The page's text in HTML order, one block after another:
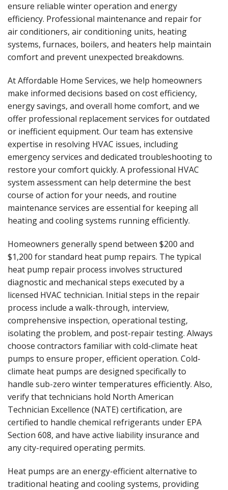
ensure reliable winter operation and energy
efficiency. Professional maintenance and repair for
air conditioners, air conditioning units, heating
systems, furnaces, boilers, and heaters help maintain
comfort and prevent unexpected breakdowns.
At Affordable Home Services, we help homeowners
make informed decisions based on cost efficiency,
energy savings, and overall home comfort, and we
offer professional replacement services for outdated
or inefficient equipment. Our team has extensive
expertise in resolving HVAC issues, including
emergency services and dedicated troubleshooting to
restore your comfort quickly. A professional HVAC
system assessment can help determine the best
course of action for your needs, and routine
maintenance services are essential for keeping all
heating and cooling systems running efficiently.
Homeowners generally spend between $200 and
$1,200 for standard heat pump repairs. The typical
heat pump repair process involves structured
diagnostic and mechanical steps executed by a
licensed HVAC technician. Initial steps in the repair
process include a walk-through, interview,
comprehensive inspection, operational testing,
isolating the problem, and post-repair testing. Always
choose contractors familiar with cold-climate heat
pumps to ensure proper, efficient operation. Cold-
climate heat pumps are designed specifically to
handle sub-zero winter temperatures efficiently. Also,
verify that technicians hold North American
Technician Excellence (NATE) certification, are
certified to handle chemical refrigerants under EPA
Section 608, and have active liability insurance and
any city-required operating permits.
Heat pumps are an energy-efficient alternative to
traditional heating and cooling systems, providing